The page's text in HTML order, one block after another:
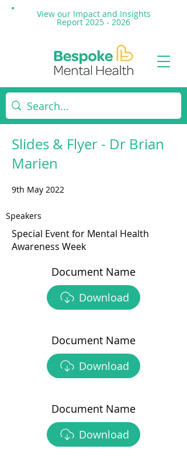
View our Impact and Insights
Report 2025 - 2026
Slides & Flyer - Dr Brian
Marien
9th May 2022
Speakers
Special Event for Mental Health
Awareness Week
Document Name
Download
Document Name
Download
Document Name
Download